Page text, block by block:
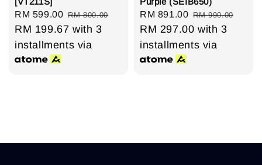
Sale
price
RM 599.00 Regular
price
RM 800.00
RM 199.67 with 3
installments via
Sale
price
RM 891.00 Regular
price
RM 990.00
RM 297.00 with 3
installments via